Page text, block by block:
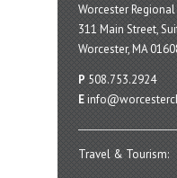
Worcester
311 Main Street,
Worcester, MA
P 508.753.2924
E
Travel & Tourism: